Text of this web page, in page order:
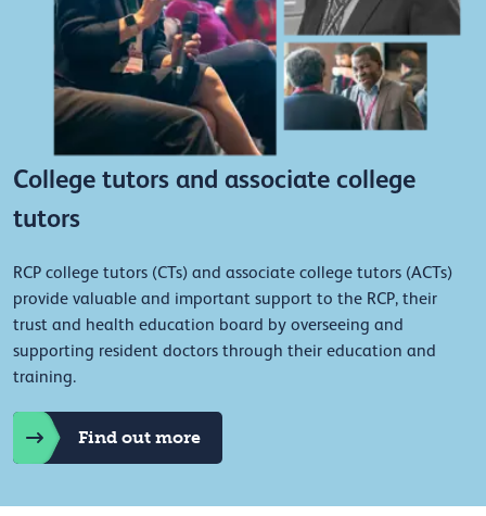
College tutors and associate college
tutors
RCP college tutors (CTs) and associate college tutors (ACTs)
provide valuable and important support to the RCP, their
trust and health education board by overseeing and
supporting resident doctors through their education and
training.
Find out more